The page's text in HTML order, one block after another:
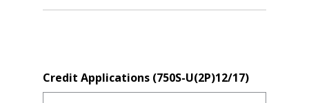
Credit Applications (750S-U(2P)12/17)